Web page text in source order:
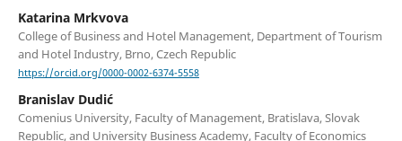
Katarina Mrkvova
College of Business and Hotel Management, Department of Tourism
and Hotel Industry, Brno, Czech Republic
https://orcid.org/0000-0002-6374-5558
Branislav Dudić
Comenius University, Faculty of Management, Bratislava, Slovak
Republic, and University Business Academy, Faculty of Economics